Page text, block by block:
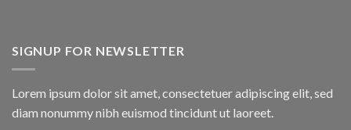
SIGNUP FOR NEWSLETTER
Lorem ipsum dolor sit amet, consectetuer adipiscing elit, sed
diam nonummy nibh euismod tincidunt ut laoreet.